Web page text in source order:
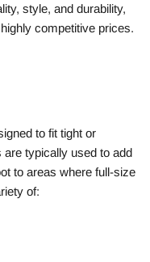
style, and durability,
competitive prices.
to fit tight or
typically used to add
to areas where full-size
of: